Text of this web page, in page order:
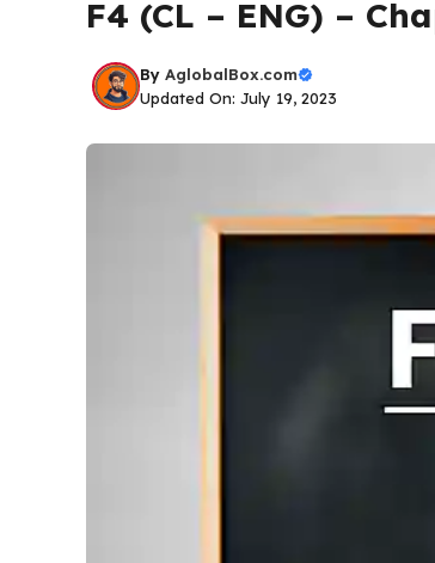
F4 (CL – ENG) –
By AglobalBox.com
Updated On: July 19, 2023